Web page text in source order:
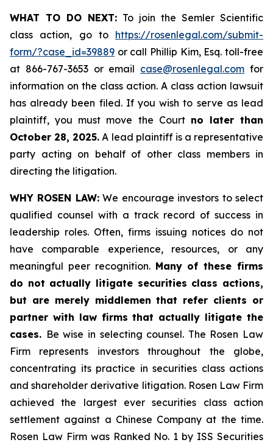
WHAT TO DO NEXT: To join the Semler Scientific
class action, go to https://rosenlegal.com/submit-
form/?case_id=39889 or call Phillip Kim, Esq. toll-free
at 866-767-3653 or email case@rosenlegal.com for
information on the class action. A class action lawsuit
has already been filed. If you wish to serve as lead
plaintiff, you must move the Court no later than
October 28, 2025. A lead plaintiff is a representative
party acting on behalf of other class members in
directing the litigation.
WHY ROSEN LAW:We encourage investors to select
qualified counsel with a track record of success in
leadership roles. Often, firms issuing notices do not
have comparable experience, resources, or any
meaningful peer recognition. Many of these firms
do not actually litigate securities class actions,
but are merely middlemen that refer clients or
partner with law firms that actually litigate the
cases. Be wise in selecting counsel. The Rosen Law
Firm represents investors throughout the globe,
concentrating its practice in securities class actions
and shareholder derivative litigation. Rosen Law Firm
achieved the largest ever securities class action
settlement against a Chinese Company at the time.
Rosen Law Firm was Ranked No. 1 by ISS Securities